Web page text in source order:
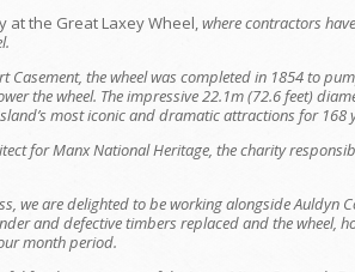
the Great Laxey Wheel, where contractors
Casement, the wheel was completed in 1854 to
the wheel. The impressive 22.1m (72.6 feet)
most iconic and dramatic attractions for 168
for Manx National Heritage, the charity
we are delighted to be working alongside Auldyn
and defective timbers replaced and the wheel,
month period.